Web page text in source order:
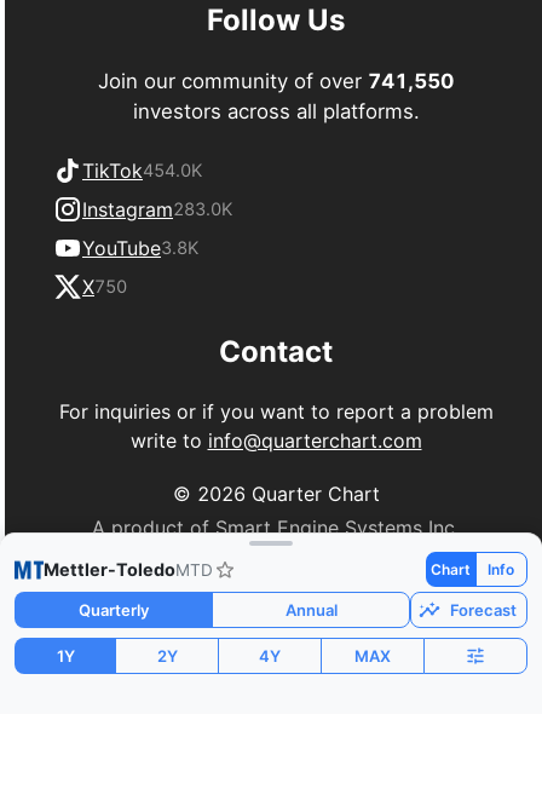
Mettler-ToledoMTD Chart Info
Quarterly Annual Forecast
1Y 2Y 4Y MAX
Follow Us
Join our community of over 741,550
investors across all platforms.
TikTok454.0K
Instagram283.0K
YouTube3.8K
X750
Contact
For inquiries or if you want to report a problem
write to info@quarterchart.com
© 2026 Quarter Chart
A product of Smart Engine Systems Inc.